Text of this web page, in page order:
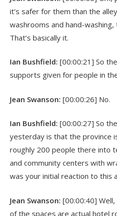
it’s safer for them than the
washrooms and hand-
That’s basically it.
Ian Bushfield: [00:00:21] So
supports given for people in
Jean Swanson: [00:00:26] No.
Ian Bushfield: [00:00:27] So
yesterday is that the province
roughly 200 people there into
and community centers with
was your initial reaction to this
Jean Swanson: [00:00:40] Well,
of the spaces are actual hotel